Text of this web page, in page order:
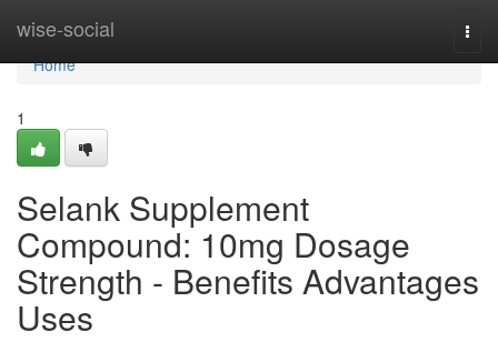
wise-social
Home
Home
1
Selank Supplement
Compound: 10mg Dosage
Strength - Benefits Advantages
Uses